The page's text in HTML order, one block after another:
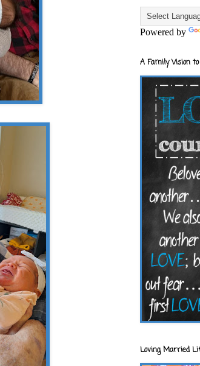
Powered by
A Family Vision
Loving Married